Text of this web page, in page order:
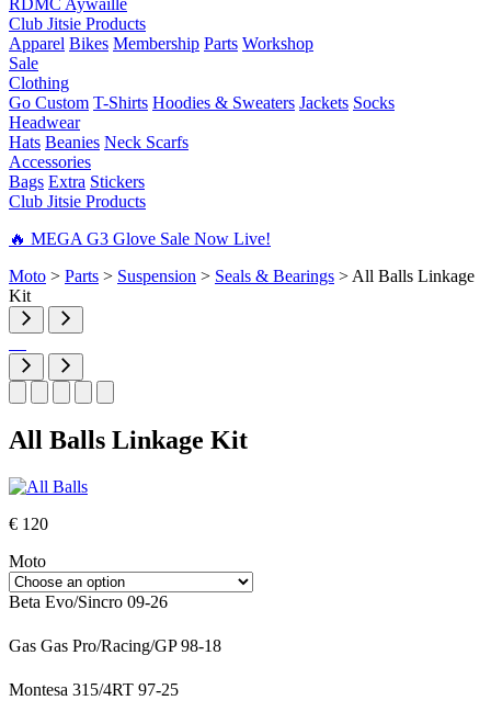
RDMC Aywaille
Club Jitsie Products
Apparel Bikes Membership Parts Workshop
Sale
Clothing
Go Custom T-Shirts Hoodies & Sweaters Jackets Socks
Headwear
Hats Beanies Neck Scarfs
Accessories
Bags Extra Stickers
Club Jitsie Products
🔥 MEGA G3 Glove Sale Now Live!
Moto > Parts > Suspension > Seals & Bearings >All Balls Linkage
Kit
All Balls Linkage Kit
€ 120
Moto
Beta Evo/Sincro 09-26
Gas Gas Pro/Racing/GP 98-18
Montesa 315/4RT 97-25